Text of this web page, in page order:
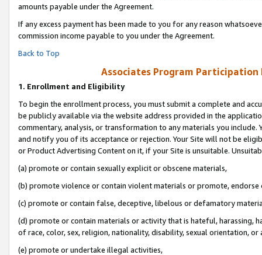
amounts payable under the Agreement.
If any excess payment has been made to you for any reason
commission income payable to you under the Agreement.
Back to Top
Associates Program Participation
1. Enrollment and Eligibility
To begin the enrollment process, you must submit a complete and
be publicly available via the website address provided in the
commentary, analysis, or transformation to any materials you
and notify you of its acceptance or rejection. Your Site will not be
or Product Advertising Content on it, if your Site is unsuitable.
(a) promote or contain sexually explicit or obscene materials,
(b) promote violence or contain violent materials or promote,
(c) promote or contain false, deceptive, libelous or defamatory
(d) promote or contain materials or activity that is hateful, harassing,
of race, color, sex, religion, nationality, disability, sexual orientation, or
(e) promote or undertake illegal activities,